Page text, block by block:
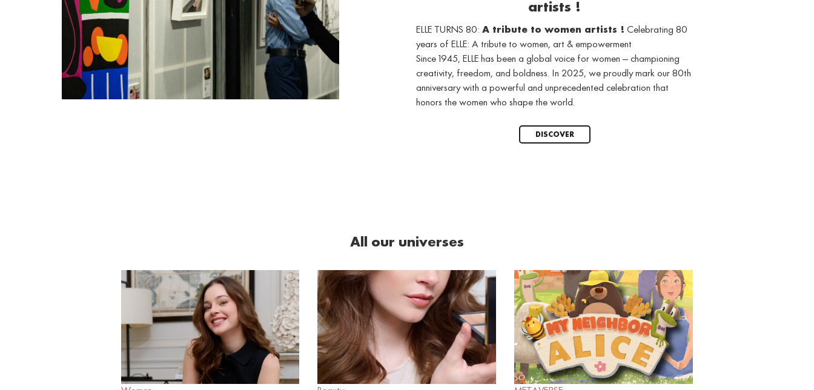
artists !
ELLE TURNS 80: A tribute to women artists ! Celebrating 80
years of ELLE: A tribute to women, art & empowerment
Since 1945, ELLE has been a global voice for women — championing
creativity, freedom, and boldness. In 2025, we proudly mark our 80th
anniversary with a powerful and unprecedented celebration that
honors the women who shape the world.
DISCOVER
All our universes